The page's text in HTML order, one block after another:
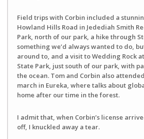
Field trips with Corbin included a
Howland Hills Road in Jedediah Smith
Park, north of our park, a hike through
something we’d always wanted to do,
around to, and a visit to Wedding Rock
State Park, just south of our park, with
the ocean. Tom and Corbin also
march in Eureka, where talks about
home after our time in the forest.
I admit that, when Corbin’s license
off, I knuckled away a tear.